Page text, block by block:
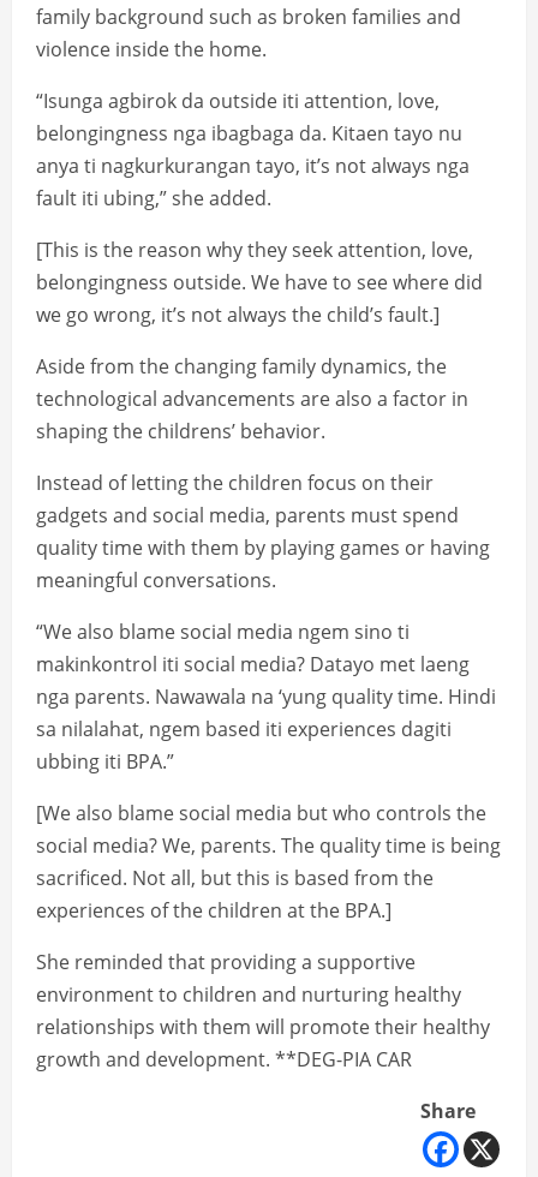
family background such as broken families and
violence inside the home.
“Isunga agbirok da outside iti attention, love,
belongingness nga ibagbaga da. Kitaen tayo nu
anya ti nagkurkurangan tayo, it’s not always nga
fault iti ubing,” she added.
[This is the reason why they seek attention, love,
belongingness outside. We have to see where did
we go wrong, it’s not always the child’s fault.]
Aside from the changing family dynamics, the
technological advancements are also a factor in
shaping the childrens’ behavior.
Instead of letting the children focus on their
gadgets and social media, parents must spend
quality time with them by playing games or having
meaningful conversations.
“We also blame social media ngem sino ti
makinkontrol iti social media? Datayo met laeng
nga parents. Nawawala na ‘yung quality time. Hindi
sa nilalahat, ngem based iti experiences dagiti
ubbing iti BPA.”
[We also blame social media but who controls the
social media? We, parents. The quality time is being
sacrificed. Not all, but this is based from the
experiences of the children at the BPA.]
She reminded that providing a supportive
environment to children and nurturing healthy
relationships with them will promote their healthy
growth and development. **DEG-PIA CAR
Share